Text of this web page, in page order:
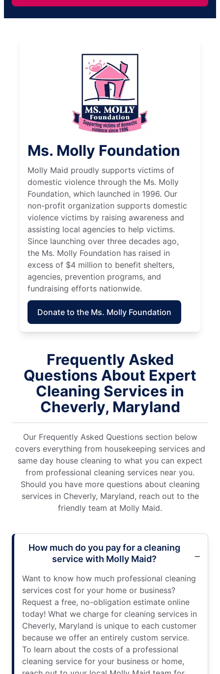
Ms. Molly Foundation
Molly Maid proudly supports victims of
domestic violence through the Ms. Molly
Foundation, which launched in 1996. Our
non-profit organization supports domestic
violence victims by raising awareness and
assisting local agencies to help victims.
Since launching over three decades ago,
the Ms. Molly Foundation has raised in
excess of $4 million to benefit shelters,
agencies, prevention programs, and
fundraising efforts nationwide.
Donate to the Ms. Molly Foundation
Frequently Asked
Questions About Expert
Cleaning Services in
Cheverly, Maryland
Our Frequently Asked Questions section below
covers everything from housekeeping services and
same day house cleaning to what you can expect
from professional cleaning services near you.
Should you have more questions about cleaning
services in Cheverly, Maryland, reach out to the
friendly team at Molly Maid.
How much do you pay for a cleaning
service with Molly Maid?
Want to know how much professional cleaning
services cost for your home or business?
Request a free, no-obligation estimate online
today! What we charge for cleaning services in
Cheverly, Maryland is unique to each customer
because we offer an entirely custom service.
To learn about the costs of a professional
cleaning service for your business or home,